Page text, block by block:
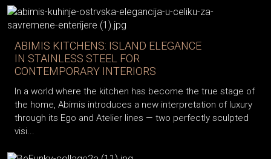
ABIMIS KITCHENS: ISLAND ELEGANCE
IN STAINLESS STEEL FOR
CONTEMPORARY INTERIORS
In a world where the kitchen has become the true stage of
the home, Abimis introduces a new interpretation of luxury
through its Ego and Atelier lines — two perfectly sculpted
visi...